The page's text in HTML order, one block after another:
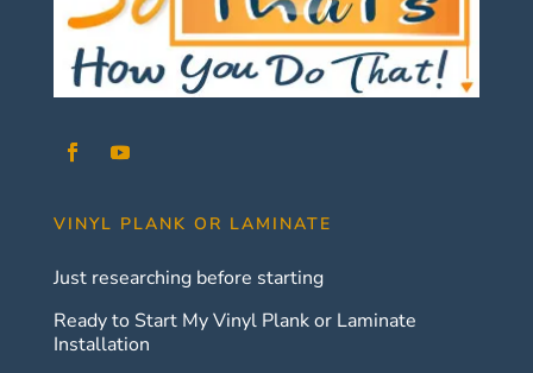
VINYL PLANK OR LAMINATE
Just researching before starting
Ready to Start My Vinyl Plank or Laminate
Installation